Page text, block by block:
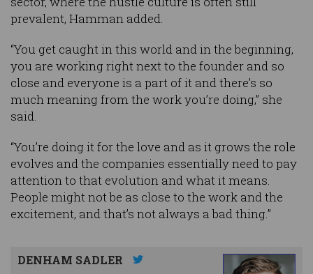
prevalent, Hamman added.
“You get caught in this world and in the beginning,
you are working right next to the founder and so
close and everyone is a part of it and there’s so
much meaning from the work you’re doing,” she
said.
“You’re doing it for the love and as it grows the role
evolves and the companies essentially need to pay
attention to that evolution and what it means.
People might not be as close to the work and the
excitement, and that’s not always a bad thing.”
DENHAM SADLER